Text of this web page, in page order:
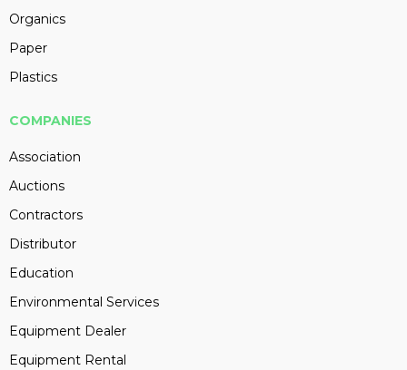
Organics
Paper
Plastics
COMPANIES
Association
Auctions
Contractors
Distributor
Education
Environmental Services
Equipment Dealer
Equipment Rental